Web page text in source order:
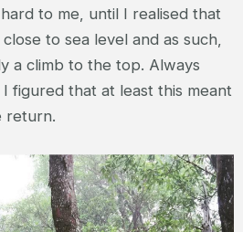
to me, until I realised that
to sea level and as such,
a climb to the top. Always
figured that at least this meant
return.